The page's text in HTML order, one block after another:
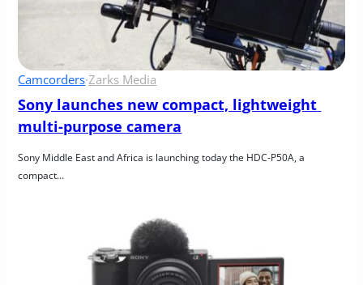
Camcorders·Zarks Media
Sony launches new compact, lightweight
multi-purpose camera
Sony Middle East and Africa is launching today the HDC-P50A, a
compact…